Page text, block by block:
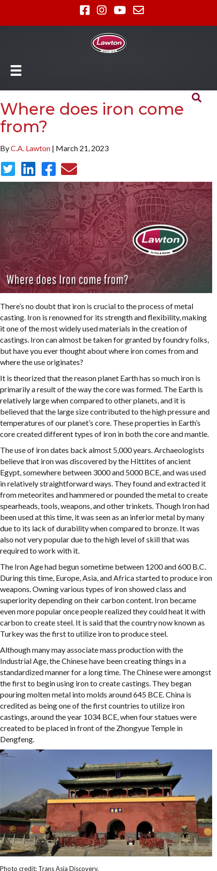
Where does iron come
from?
ByC.A. Lawton | March 21, 2023
There’s no doubt that iron is crucial to the process of metal
casting. Iron is renowned for its strength and flexibility, making
it one of the most widely used materials in the creation of
castings. Iron can almost be taken for granted by foundry folks,
but have you ever thought about where iron comes from and
where the use originates?
It is theorized that the reason planet Earth has so much iron is
primarily a result of the way the core was formed. The Earth is
relatively large when compared to other planets, and it is
believed that the large size contributed to the high pressure and
temperatures of our planet’s core. These properties in Earth’s
core created different types of iron in both the core and mantle.
The use of iron dates back almost 5,000 years. Archaeologists
believe that iron was discovered by the Hittites of ancient
Egypt, somewhere between 3000 and 5000 BCE, and was used
in relatively straightforward ways. They found and extracted it
from meteorites and hammered or pounded the metal to create
spearheads, tools, weapons, and other trinkets. Though Iron had
been used at this time, it was seen as an inferior metal by many
due to its lack of durability when compared to bronze. It was
also not very popular due to the high level of skill that was
required to work with it.
The Iron Age had begun sometime between 1200 and 600 B.C.
During this time, Europe, Asia, and Africa started to produce iron
weapons. Owning various types of iron showed class and
superiority depending on their carbon content. Iron became
even more popular once people realized they could heat it with
carbon to create steel. It is said that the country now known as
Turkey was the first to utilize iron to produce steel.
Although many may associate mass production with the
Industrial Age, the Chinese have been creating things in a
standardized manner for a long time. The Chinese were amongst
the first to begin using iron to create castings. They began
pouring molten metal into molds around 645 BCE. China is
credited as being one of the first countries to utilize iron
castings, around the year 1034 BCE, when four statues were
created to be placed in front of the Zhongyue Temple in
Dengfeng.
Photo credit: Trans Asia Discovery.